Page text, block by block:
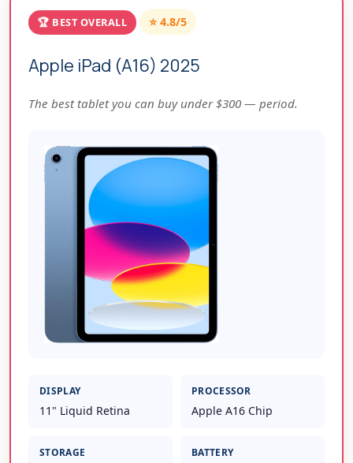
🏆 BEST OVERALL ⭐ 4.8/5
Apple iPad (A16) 2025
The best tablet you can buy under $300 — period.
DISPLAY
11" Liquid Retina
PROCESSOR
Apple A16 Chip
STORAGE BATTERY